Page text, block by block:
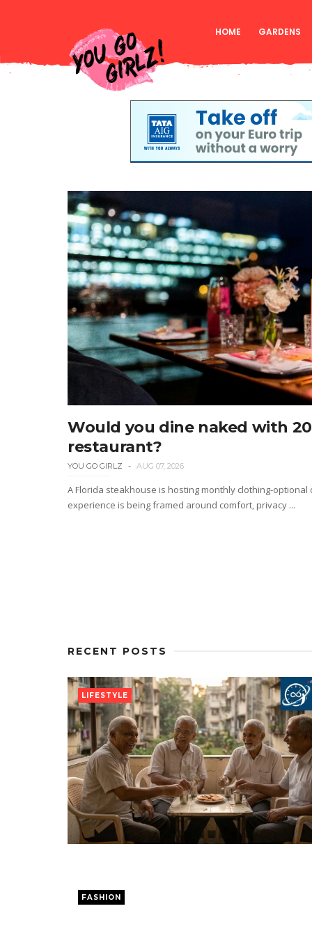
HOME GARDENS
Would you dine naked with
restaurant?
YOU GO GIRLZ AUG 07, 2026
A Florida steakhouse is hosting monthly clothing-
experience is being framed around comfort, privacy ...
RECENT POSTS
LIFESTYLE
FASHION